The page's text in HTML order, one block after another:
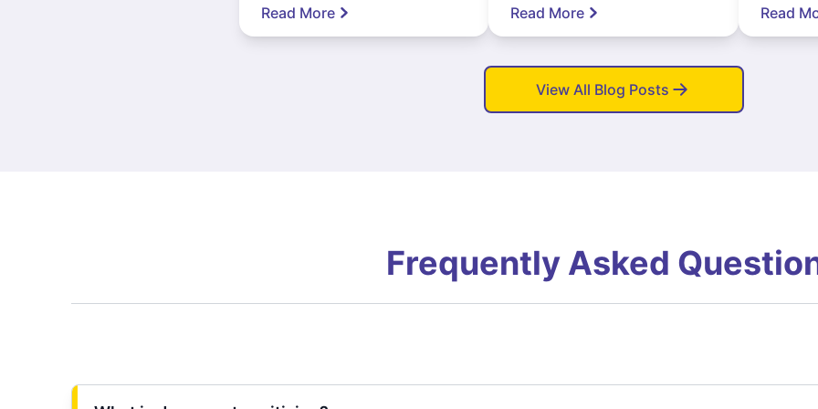
Read More Read More Read
View All Blog Posts
Frequently Asked